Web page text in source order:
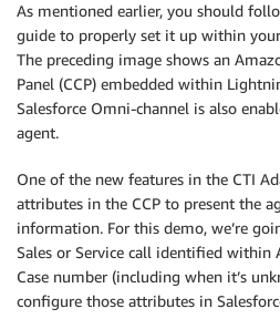
As mentioned earlier, you should
guide to properly set it up within
The preceding image shows an
Panel (CCP) embedded within
Salesforce Omni-channel is also
agent.
One of the new features in the CTI
attributes in the CCP to present the
information. For this demo, we’re
Sales or Service call identified within
Case number (including when it’s
configure those attributes in